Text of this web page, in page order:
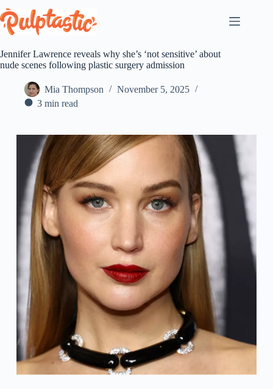
to
content
Jennifer Lawrence reveals why she’s ‘not sensitive’ about
nude scenes following plastic surgery admission
Mia Thompson
November 5, 2025
3 min read